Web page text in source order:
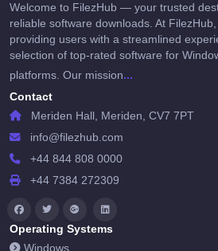
Welcome to FilezHub — your trusted
reliable software downloads. At
providing users with a streamlined
selection of top-rated software for
platforms. Our mission...
Contact
Meriden Hall, Meriden, CV7 7PT
info@filezhub.com
+44 844 808 0000
+44 7384 272309
Operating Systems
Windows